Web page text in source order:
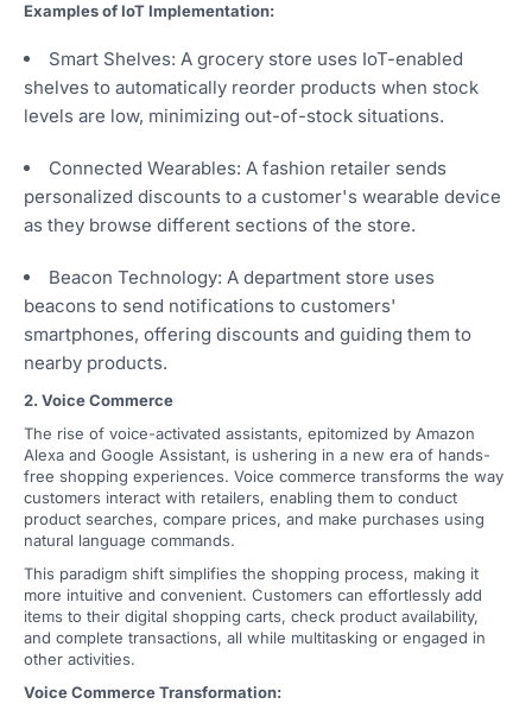
Examples of IoT Implementation:
Smart Shelves: A grocery store uses IoT-enabled
shelves to automatically reorder products when stock
levels are low, minimizing out-of-stock situations.
Connected Wearables: A fashion retailer sends
personalized discounts to a customer's wearable device
as they browse different sections of the store.
Beacon Technology: A department store uses
beacons to send notifications to customers'
smartphones, offering discounts and guiding them to
nearby products.
2. Voice Commerce
The rise of voice-activated assistants, epitomized by Amazon
Alexa and Google Assistant, is ushering in a new era of hands-
free shopping experiences. Voice commerce transforms the way
customers interact with retailers, enabling them to conduct
product searches, compare prices, and make purchases using
natural language commands.
This paradigm shift simplifies the shopping process, making it
more intuitive and convenient. Customers can effortlessly add
items to their digital shopping carts, check product availability,
and complete transactions, all while multitasking or engaged in
other activities.
Voice Commerce Transformation: